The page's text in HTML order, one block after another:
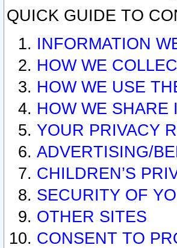
QUICK GUIDE TO
INFORMATION
HOW WE
HOW WE USE
HOW WE SHARE
YOUR PRIVACY
ADVERTISING/
CHILDREN’S
SECURITY OF
OTHER SITES
CONSENT TO